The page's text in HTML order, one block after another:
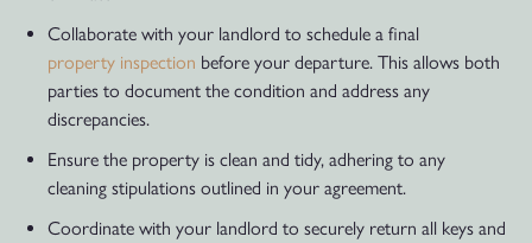
Collaborate with your landlord to schedule a final
property inspection before your departure. This allows both
parties to document the condition and address any
discrepancies.
Ensure the property is clean and tidy, adhering to any
cleaning stipulations outlined in your agreement.
Coordinate with your landlord to securely return all keys and